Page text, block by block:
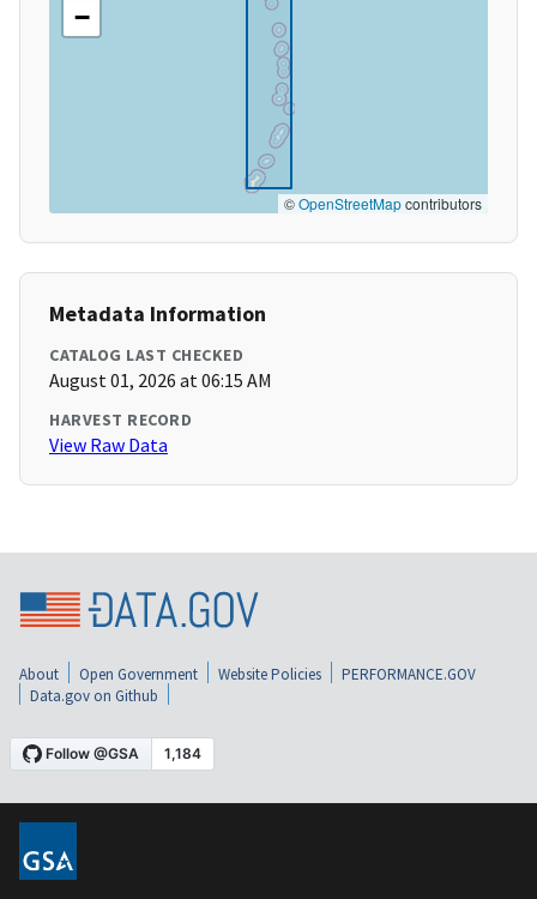
−
©OpenStreetMapcontributors
Metadata Information
CATALOG LAST CHECKED
August 01, 2026 at 06:15 AM
HARVEST RECORD
View Raw Data
About Open Government Website Policies
PERFORMANCE.GOV
Data.gov on Github